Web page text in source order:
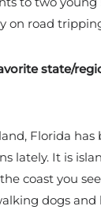
on road
state/
Florida
lately. It is
coast you
dogs